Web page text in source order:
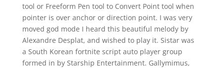
tool or Freeform Pen tool to Convert Point tool when
pointer is over anchor or direction point. I was very
moved god mode I heard this beautiful melody by
Alexandre Desplat, and wished to play it. Sistar was
a South Korean fortnite script auto player group
formed in by Starship Entertainment. Gallymimus,